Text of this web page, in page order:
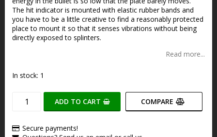
The hit indicator is mounted with elastic rubber bands and
you have to be a little creative to find a reasonably protected
place to mount it so that it senses vibrations without being
directly exposed to splinters.
Read more...
In stock: 1
ADD TO CART COMPARE
Secure payments!